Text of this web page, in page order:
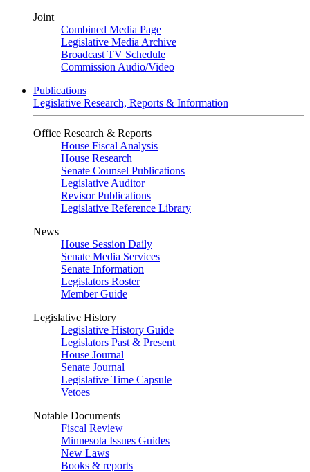
Joint
Combined Media Page
Legislative Media Archive
Broadcast TV Schedule
Commission Audio/Video
Publications
Legislative Research, Reports & Information
Office Research & Reports
House Fiscal Analysis
House Research
Senate Counsel Publications
Legislative Auditor
Revisor Publications
Legislative Reference Library
News
House Session Daily
Senate Media Services
Senate Information
Legislators Roster
Member Guide
Legislative History
Legislative History Guide
Legislators Past & Present
House Journal
Senate Journal
Legislative Time Capsule
Vetoes
Notable Documents
Fiscal Review
Minnesota Issues Guides
New Laws
Books & reports